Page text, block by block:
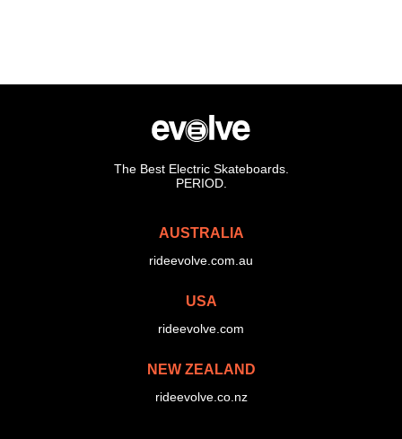
The Best Electric Skateboards.
PERIOD.
AUSTRALIA
rideevolve.com.au
USA
rideevolve.com
NEW ZEALAND
rideevolve.co.nz